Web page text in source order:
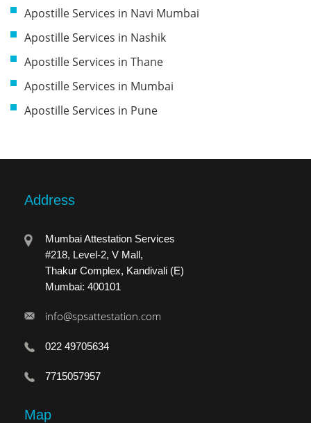
Apostille Services in Navi Mumbai
Apostille Services in Nashik
Apostille Services in Thane
Apostille Services in Mumbai
Apostille Services in Pune
Address
Mumbai Attestation Services
#218, Level-2, V Mall,
Thakur Complex, Kandivali (E)
Mumbai: 400101
info@spsattestation.com
022 49705634
7715057957
Map